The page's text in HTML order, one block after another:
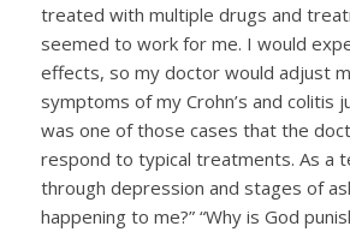
treated with multiple drugs and
seemed to work for me. I would
effects, so my doctor would adjust
symptoms of my Crohn’s and colitis
was one of those cases that the
respond to typical treatments. As a
through depression and stages of
happening to me?” “Why is God